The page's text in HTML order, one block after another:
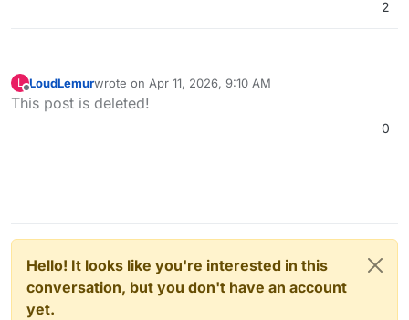
2
L
Offline
LoudLemurwrote on Apr 11, 2026, 9:10 AM
last edited by
This post is deleted!
0
Hello! It looks like you're interested in this
conversation, but you don't have an account
yet.